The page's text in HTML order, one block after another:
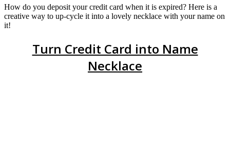
How do you deposit your credit card when it is expired? Here is a
creative way to up-cycle it into a lovely necklace with your name on
it!
Turn Credit Card into Name
Necklace